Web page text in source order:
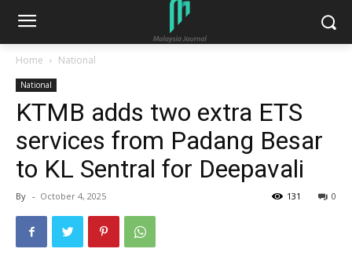
Home National
National
KTMB adds two extra ETS
services from Padang Besar
to KL Sentral for Deepavali
By - October 4, 2025 0
131